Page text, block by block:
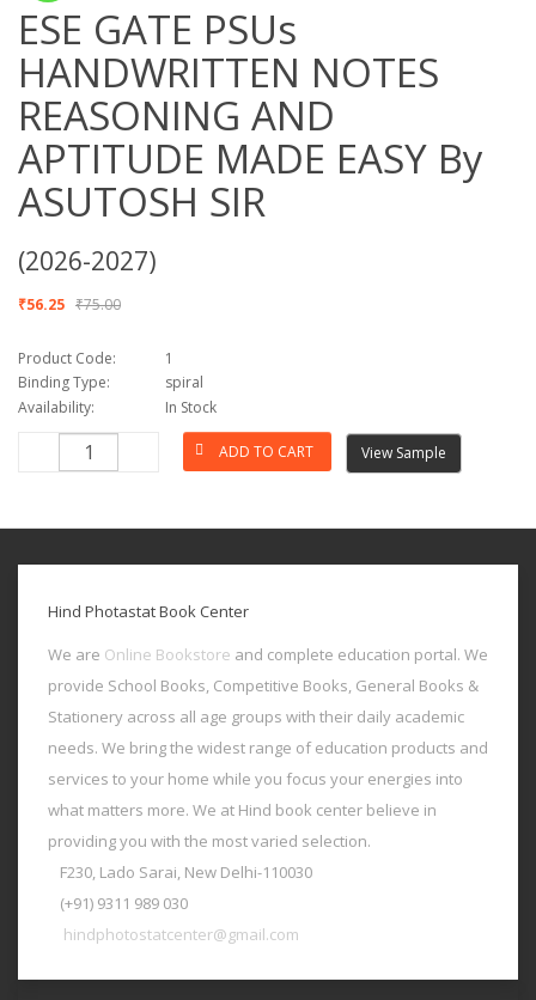
ESE GATE PSUs
HANDWRITTEN NOTES
REASONING AND
APTITUDE MADE EASY By
ASUTOSH SIR
(2026-2027)
₹56.25 ₹75.00
Product Code:
1
Binding Type:
spiral
Availability:
In Stock
View Sample
Hind Photastat Book Center
We are Online Bookstore and complete education portal. We
provide School Books, Competitive Books, General Books &
Stationery across all age groups with their daily academic
needs. We bring the widest range of education products and
services to your home while you focus your energies into
what matters more. We at Hind book center believe in
providing you with the most varied selection.
F230, Lado Sarai, New Delhi-110030
(+91) 9311 989 030
hindphotostatcenter@gmail.com